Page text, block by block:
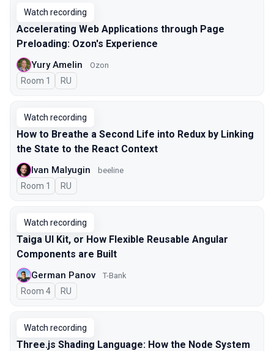
Watch recording
Accelerating Web Applications through Page
Preloading: Ozon's Experience
Yury Amelin Ozon
Room 1 In Russian
RU
Watch recording
How to Breathe a Second Life into Redux by Linking
the State to the React Context
Ivan Malyugin beeline
Room 1 In Russian
RU
Watch recording
Taiga UI Kit, or How Flexible Reusable Angular
Components are Built
German Panov T-Bank
Room 4 In Russian
RU
Watch recording
Three.js Shading Language: How the Node System